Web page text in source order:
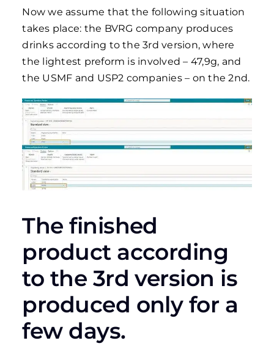
Now we assume that the following situation
takes place: the BVRG company produces
drinks according to the 3rd version, where
the lightest preform is involved – 47,9g, and
the USMF and USP2 companies – on the 2nd.
The finished
product according
to the 3rd version is
produced only for a
few days.